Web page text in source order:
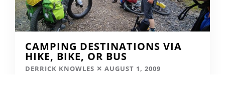
CAMPING DESTINATIONS VIA
HIKE, BIKE, OR BUS
DERRICK KNOWLES
AUGUST 1, 2009